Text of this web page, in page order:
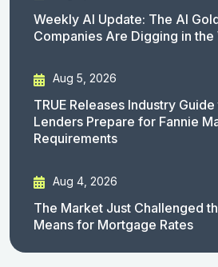
Weekly AI Update: The AI
Companies Are Digging in the
Aug 5, 2026
TRUE Releases Industry
Lenders Prepare for Fannie
Requirements
Aug 4, 2026
The Market Just Challenged
Means for Mortgage Rates